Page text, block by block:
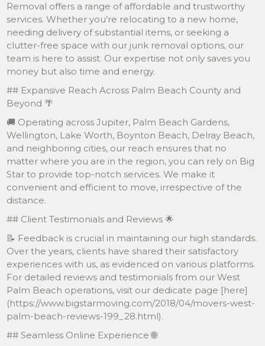
Removal offers a range of affordable and trustworthy
services. Whether you’re relocating to a new home,
needing delivery of substantial items, or seeking a
clutter-free space with our junk removal options, our
team is here to assist. Our expertise not only saves you
money but also time and energy.
## Expansive Reach Across Palm Beach County and
Beyond 🌴
🚚 Operating across Jupiter, Palm Beach Gardens,
Wellington, Lake Worth, Boynton Beach, Delray Beach,
and neighboring cities, our reach ensures that no
matter where you are in the region, you can rely on Big
Star to provide top-notch services. We make it
convenient and efficient to move, irrespective of the
distance.
## Client Testimonials and Reviews 🌟
📝 Feedback is crucial in maintaining our high standards.
Over the years, clients have shared their satisfactory
experiences with us, as evidenced on various platforms.
For detailed reviews and testimonials from our West
Palm Beach operations, visit our dedicate page [here]
(https://www.bigstarmoving.com/2018/04/movers-west-
palm-beach-reviews-199_28.html).
## Seamless Online Experience 🌐